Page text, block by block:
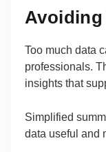
Avoiding
Too much data
professionals.
insights that
Simplified
data useful and